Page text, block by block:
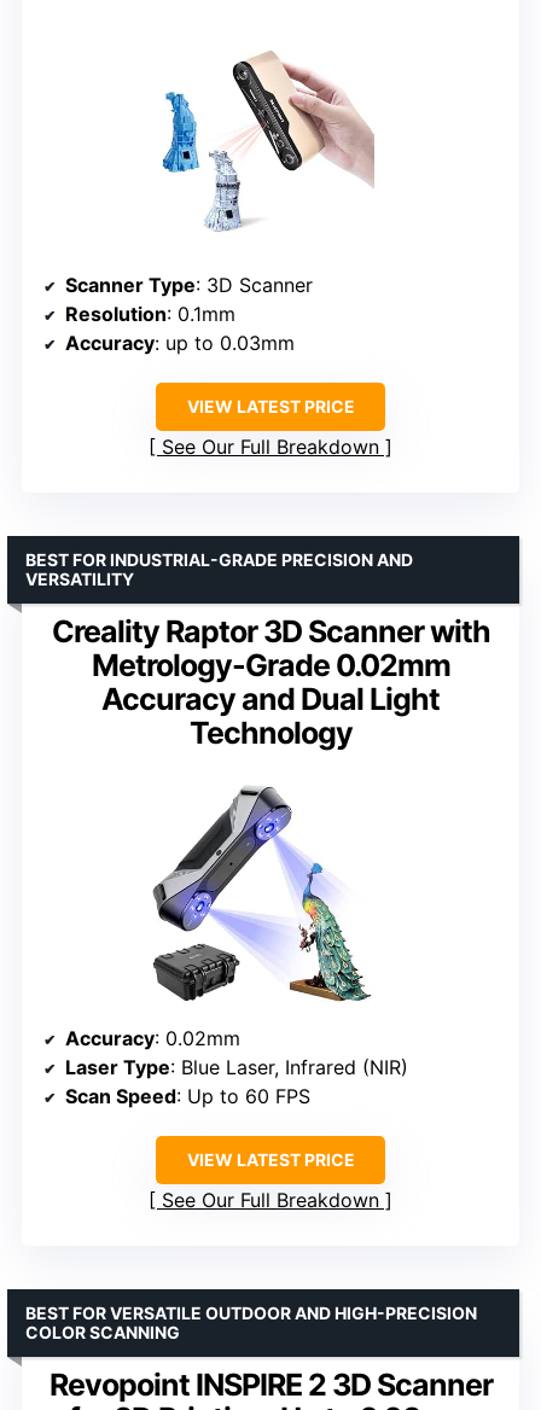
Scanner Type: 3D Scanner
Resolution: 0.1mm
Accuracy: up to 0.03mm
VIEW LATEST PRICE
See Our Full Breakdown
Creality Raptor 3D Scanner with
Metrology-Grade 0.02mm
Accuracy and Dual Light
Technology
BEST FOR INDUSTRIAL-GRADE PRECISION AND
VERSATILITY
Accuracy: 0.02mm
Laser Type: Blue Laser, Infrared (NIR)
Scan Speed: Up to 60 FPS
VIEW LATEST PRICE
See Our Full Breakdown
Revopoint INSPIRE 2 3D Scanner
BEST FOR VERSATILE OUTDOOR AND HIGH-PRECISION
COLOR SCANNING